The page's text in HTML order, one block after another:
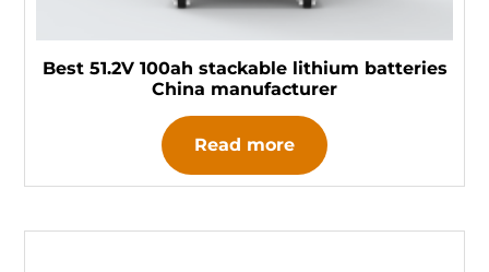
Best 51.2V 100ah stackable lithium batteries
China manufacturer
Read more